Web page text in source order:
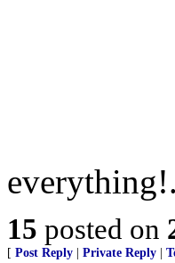
15 posted on
[ Post Reply Private Reply